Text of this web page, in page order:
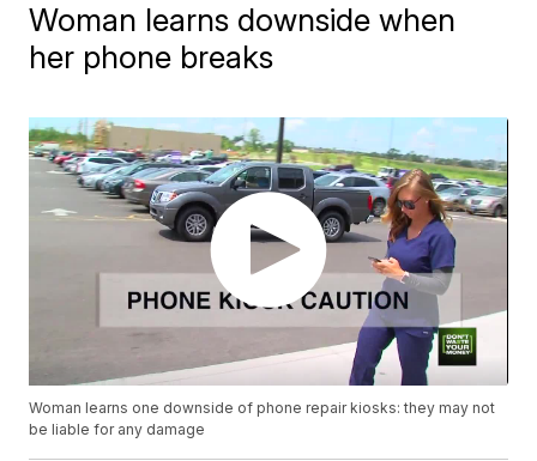
Woman learns downside when
her phone breaks
Woman learns one downside of phone repair kiosks: they may not
be liable for any damage